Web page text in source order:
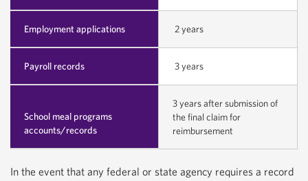
Employment applications 2 years
Payroll records 3 years
School meal programs
accounts/records
3 years after submission of
the final claim for
reimbursement
In the event that any federal or state agency requires a record